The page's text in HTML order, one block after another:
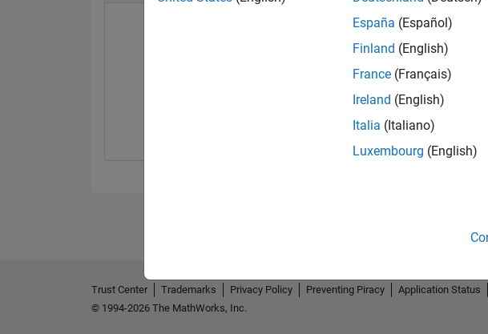
España (Español)
Finland (English)
France (Français)
Ireland (English)
Italia (Italiano)
Luxembourg (English)
Trust Center Trademarks Privacy Policy Preventing Piracy Application Status
© 1994-2026 The MathWorks, Inc.